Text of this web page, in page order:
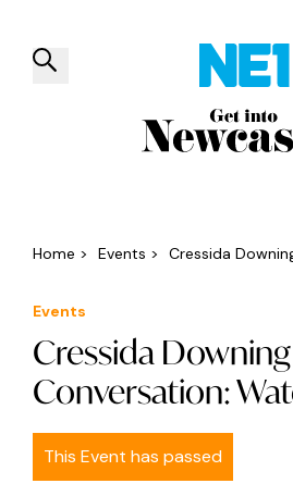
Things to do Venues
Home > Events > Cressida
Events
Cressida
Conversation:
This Event has passed